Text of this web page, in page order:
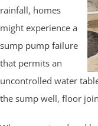
rainfall, homes
might experience a
sump pump failure
that permits an
uncontrolled water
the sump well, floor